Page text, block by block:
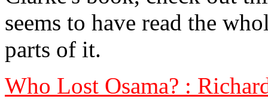
seems to have read the
parts of it.
Who Lost Osama? :